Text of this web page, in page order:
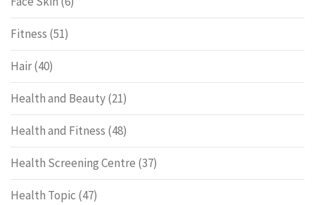
Fitness (51)
Hair(40)
Health and Beauty(21)
Health and Fitness (48)
Health Screening Centre (37)
Health Topic (47)